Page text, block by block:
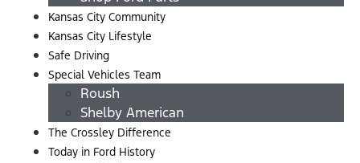
Kansas City Community
Kansas City Lifestyle
Safe Driving
Special Vehicles Team
Roush
Shelby American
The Crossley Difference
Today in Ford History